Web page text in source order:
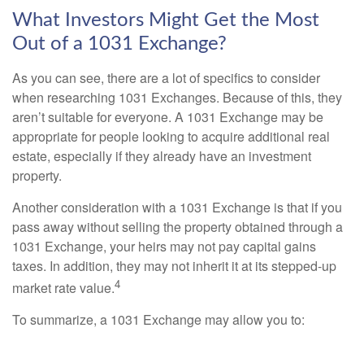
What Investors Might Get the Most
Out of a 1031 Exchange?
As you can see, there are a lot of specifics to consider
when researching 1031 Exchanges. Because of this, they
aren’t suitable for everyone. A 1031 Exchange may be
appropriate for people looking to acquire additional real
estate, especially if they already have an investment
property.
Another consideration with a 1031 Exchange is that if you
pass away without selling the property obtained through a
1031 Exchange, your heirs may not pay capital gains
taxes. In addition, they may not inherit it at its stepped-up
market rate value.4
To summarize, a 1031 Exchange may allow you to: